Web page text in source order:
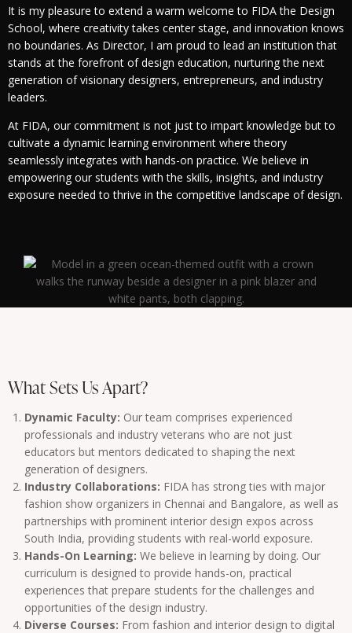
It is my pleasure to extend a warm welcome to FIDA the Design
School, where creativity takes center stage, and innovation knows
no boundaries. As Director, I am proud to lead an institution that
stands at the forefront of design education, nurturing the next
generation of visionary designers, entrepreneurs, and industry
leaders.
At FIDA, our commitment is not just to impart knowledge but to
cultivate a dynamic learning environment where theory
seamlessly integrates with hands-on practice. We believe in
empowering our students with the skills, insights, and industry
exposure needed to thrive in the competitive landscape of design.
What Sets Us Apart?
Dynamic Faculty: Our team comprises experienced
professionals and industry veterans who are not just
educators but mentors dedicated to shaping the next
generation of designers.
Industry Collaborations: FIDA has strong ties with major
fashion show organizers in Chennai and Bangalore, as well as
partnerships with prominent interior design expos across
South India, providing students with real-world exposure.
Hands-On Learning: We believe in learning by doing. Our
curriculum is designed to provide hands-on, practical
experiences that prepare students for the challenges and
opportunities of the design industry.
Diverse Courses: From fashion and interior design to digital